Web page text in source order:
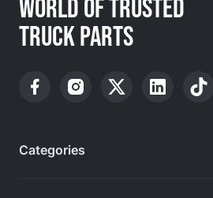
WORLD OF TRUSTED
TRUCK PARTS
Categories